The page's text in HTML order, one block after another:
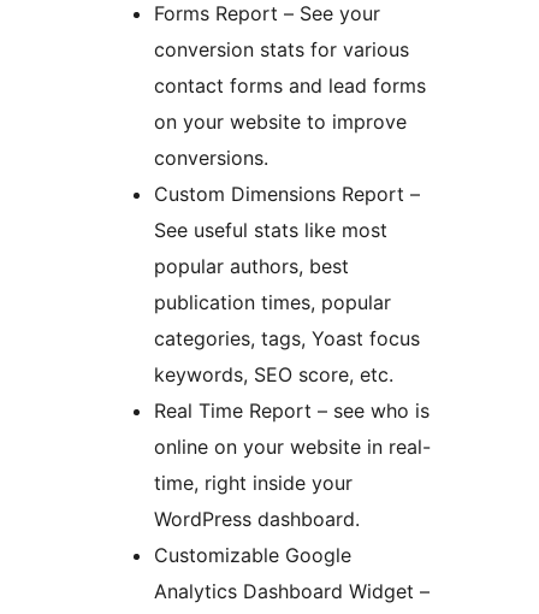
Forms Report – See your
conversion stats for various
contact forms and lead forms
on your website to improve
conversions.
Custom Dimensions Report –
See useful stats like most
popular authors, best
publication times, popular
categories, tags, Yoast focus
keywords, SEO score, etc.
Real Time Report – see who is
online on your website in real-
time, right inside your
WordPress dashboard.
Customizable Google
Analytics Dashboard Widget –